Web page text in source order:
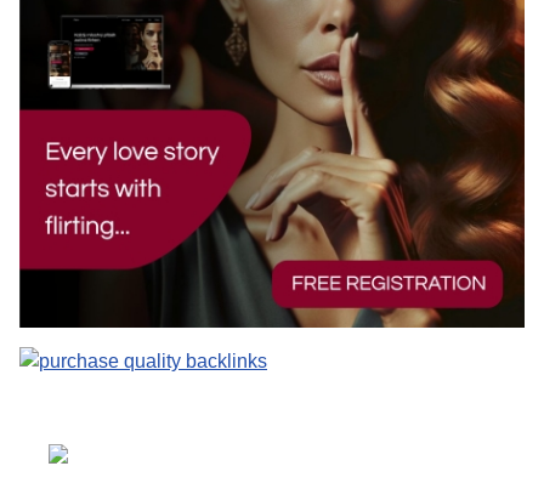
Select your language